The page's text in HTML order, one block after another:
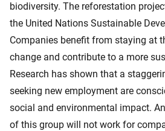
biodiversity. The reforestation
the United Nations Sustainable
Companies benefit from staying at
change and contribute to a more
Research has shown that a
seeking new employment are
social and environmental impact.
of this group will not work for